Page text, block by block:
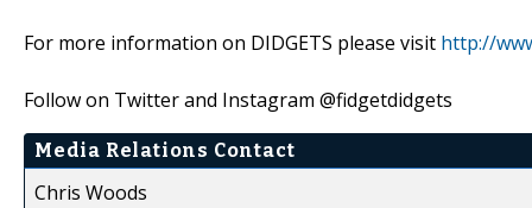
For more information on DIDGETS please visit http://
Follow on Twitter and Instagram @fidgetdidgets
Media Relations Contact
Chris Woods